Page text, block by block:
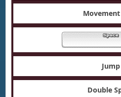
Jump
Double